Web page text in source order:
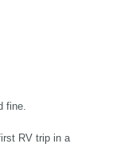
fine.
RV trip in a